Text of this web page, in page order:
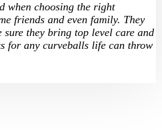
when choosing the right
friends and even family. They
sure they bring top level care and
for any curveballs life can throw